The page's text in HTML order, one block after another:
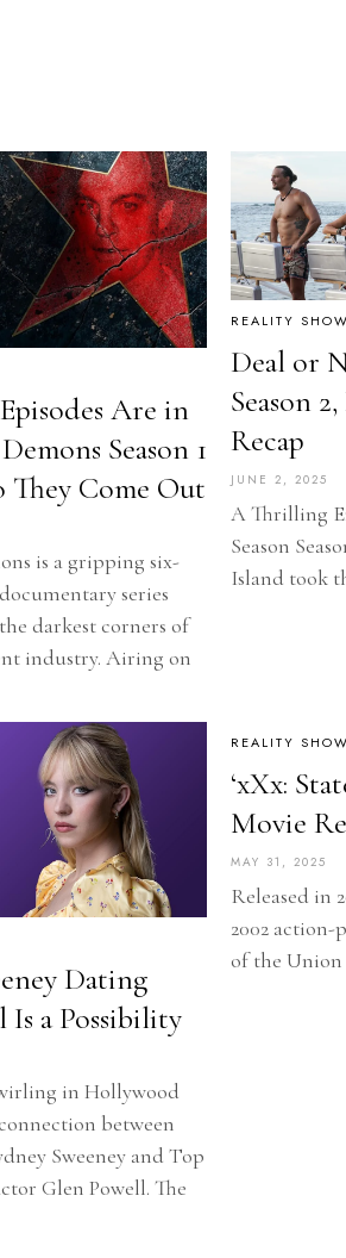
Are in
Season 1
They Come Out
is a gripping six-
series
darkest corners of
industry. Airing on
REALITY
Deal or
Season
Recap
JUNE 2, 2025
A Thrilling
Season
Island took
Dating
Is a Possibility
in Hollywood
between
Sweeney and Top
Glen Powell. The
REALITY
‘xXx:
Movie
MAY 31, 2025
Released in
2002 action-
of the Union